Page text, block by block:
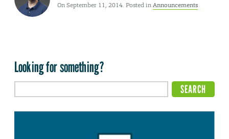
On September 11, 2014. Posted inAnnouncements
Looking for something?